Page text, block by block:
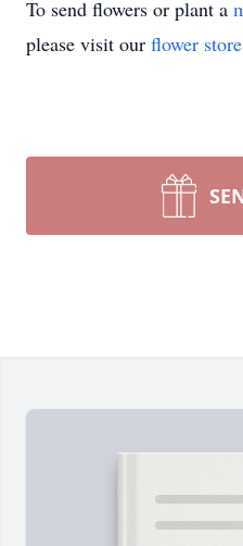
To send flowers or plant a
please visit our flower store